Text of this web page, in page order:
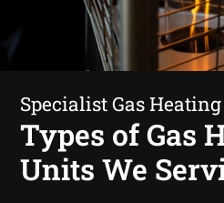
Specialist Gas
Types of Gas
Units We